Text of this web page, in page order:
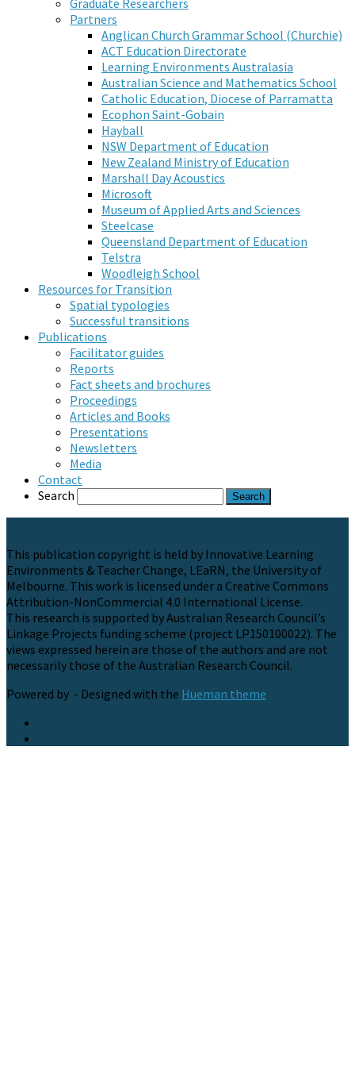
Partners
Anglican Church Grammar School (Churchie)
ACT Education Directorate
Learning Environments Australasia
Australian Science and Mathematics School
Catholic Education, Diocese of Parramatta
Ecophon Saint-Gobain
Hayball
NSW Department of Education
New Zealand Ministry of Education
Marshall Day Acoustics
Microsoft
Museum of Applied Arts and Sciences
Steelcase
Queensland Department of Education
Telstra
Woodleigh School
Resources for Transition
Spatial typologies
Successful transitions
Publications
Facilitator guides
Reports
Fact sheets and brochures
Proceedings
Articles and Books
Presentations
Newsletters
Media
Contact
Search
This publication copyright is held by Innovative Learning
Environments & Teacher Change, LEaRN, the University of
Melbourne. This work is licensed under a Creative Commons
Attribution-NonCommercial 4.0 International License.
This research is supported by Australian Research Council’s
Linkage Projects funding scheme (project LP150100022). The
views expressed herein are those of the authors and are not
necessarily those of the Australian Research Council.
Powered by - Designed with the Hueman theme